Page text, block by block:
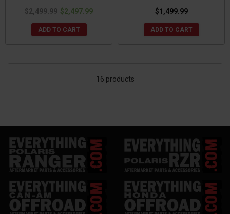
$2,499.99 $2,497.99
ADD TO CART
$1,499.99
ADD TO CART
16 products